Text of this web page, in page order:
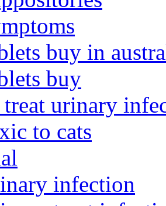
buy in
buy
urinary
to cats
infection